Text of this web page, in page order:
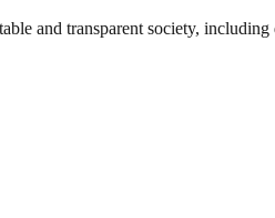
and transparent society,